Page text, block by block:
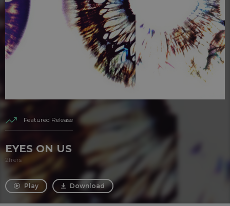
Featured Release
EYES ON US
2frers
Play Download